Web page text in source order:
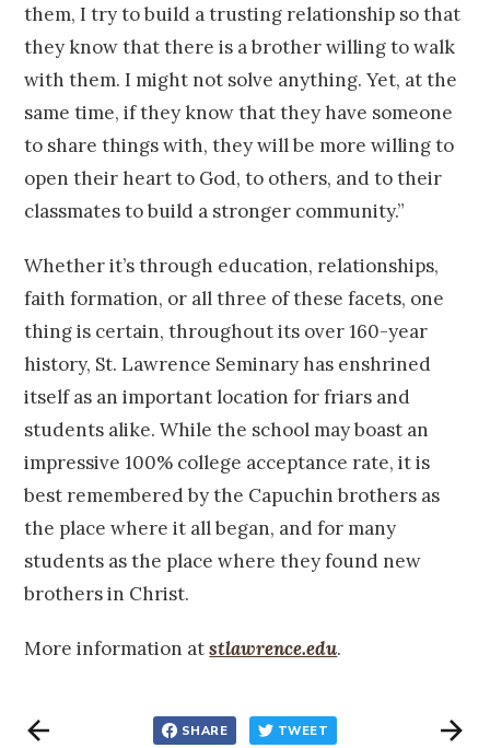
them, I try to build a trusting relationship so that
they know that there is a brother willing to walk
with them. I might not solve anything. Yet, at the
same time, if they know that they have someone
to share things with, they will be more willing to
open their heart to God, to others, and to their
classmates to build a stronger community.”
Whether it’s through education, relationships,
faith formation, or all three of these facets, one
thing is certain, throughout its over 160-year
history, St. Lawrence Seminary has enshrined
itself as an important location for friars and
students alike. While the school may boast an
impressive 100% college acceptance rate, it is
best remembered by the Capuchin brothers as
the place where it all began, and for many
students as the place where they found new
brothers in Christ.
More information atstlawrence.edu.
SHARE TWEET